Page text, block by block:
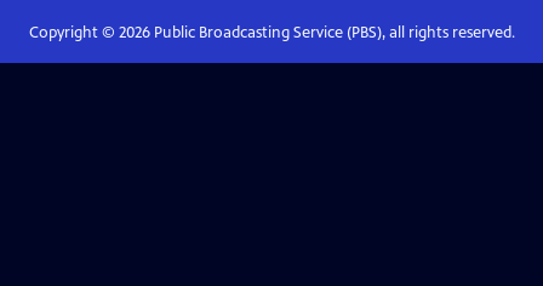
Copyright © 2026Public Broadcasting Service (PBS), all rights reserved.